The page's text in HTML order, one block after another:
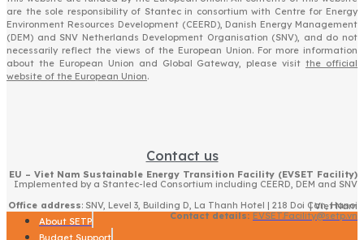
are the sole responsibility of Stantec in consortium with Centre for Energy
Environment Resources Development (CEERD), Danish Energy Management
(DEM) and SNV Netherlands Development Organisation (SNV), and do not
necessarily reflect the views of the European Union. For more information
about the European Union and Global Gateway, please visitthe official
website of the European Union.
Contact us
EU – Viet Nam Sustainable Energy Transition Facility (EVSET Facility)
Implemented by a Stantec-led Consortium including CEERD, DEM and SNV
Office address
: SNV, Level 3, Building D, La Thanh Hotel | 218 Doi Can, Hanoi | Viet Nam
Contact details: EVSET.Facility@setp.vn
About SETP